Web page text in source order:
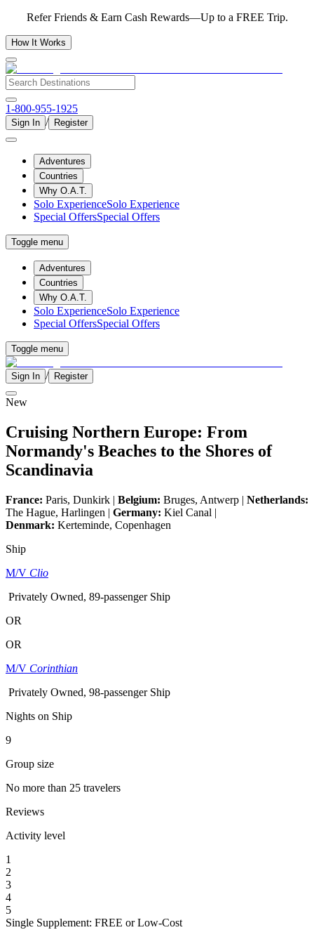
Refer Friends & Earn Cash Rewards—Up to a FREE Trip.
How It Works
1-800-955-1925
Sign In / Register
Adventures
Countries
Why O.A.T.
Solo ExperienceSolo Experience
Special OffersSpecial Offers
Toggle menu
Adventures
Countries
Why O.A.T.
Solo ExperienceSolo Experience
Special OffersSpecial Offers
Toggle menu
Sign In / Register
New
Cruising Northern Europe: From
Normandy's Beaches to the Shores of
Scandinavia
France: Paris, Dunkirk | Belgium: Bruges, Antwerp | Netherlands:
The Hague, Harlingen | Germany: Kiel Canal |
Denmark: Kerteminde, Copenhagen
Ship
M/V Clio
Privately Owned, 89-passenger Ship
OR
OR
M/V Corinthian
Privately Owned, 98-passenger Ship
Nights on Ship
9
Group size
No more than 25 travelers
Reviews
Activity level
1
2
3
4
5
Single Supplement: FREE or Low-Cost